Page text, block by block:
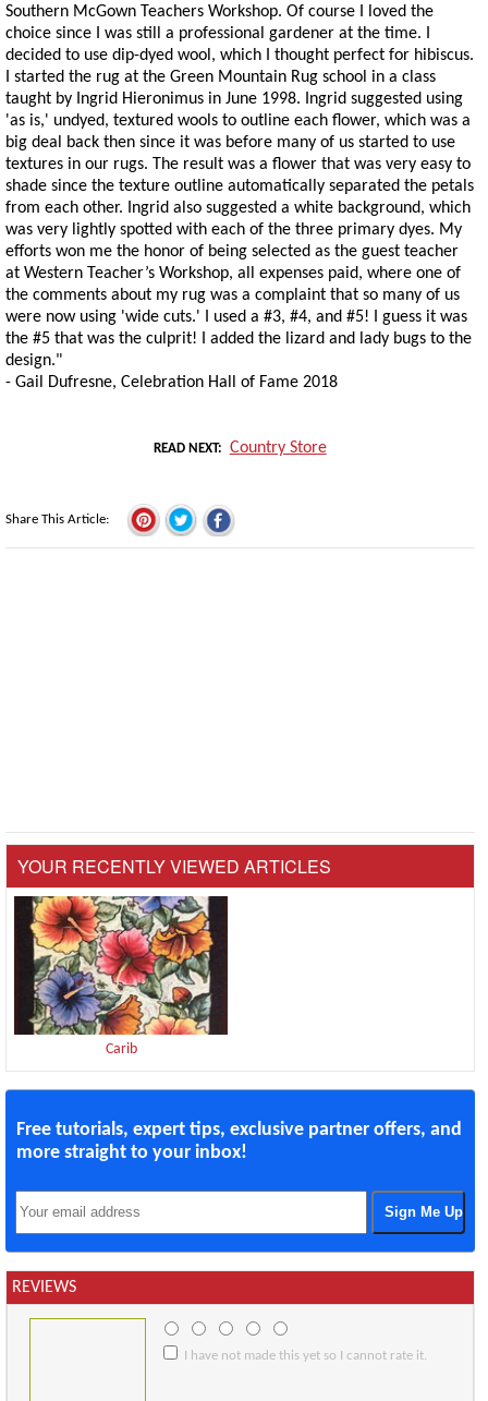
Southern McGown Teachers Workshop. Of course I loved the
choice since I was still a professional gardener at the time. I
decided to use dip-dyed wool, which I thought perfect for hibiscus.
I started the rug at the Green Mountain Rug school in a class
taught by Ingrid Hieronimus in June 1998. Ingrid suggested using
'as is,' undyed, textured wools to outline each flower, which was a
big deal back then since it was before many of us started to use
textures in our rugs. The result was a flower that was very easy to
shade since the texture outline automatically separated the petals
from each other. Ingrid also suggested a white background, which
was very lightly spotted with each of the three primary dyes. My
efforts won me the honor of being selected as the guest teacher
at Western Teacher’s Workshop, all expenses paid, where one of
the comments about my rug was a complaint that so many of us
were now using 'wide cuts.' I used a #3, #4, and #5! I guess it was
the #5 that was the culprit! I added the lizard and lady bugs to the
design."
- Gail Dufresne, Celebration Hall of Fame 2018
READ NEXT Country Store
Share This Article
YOUR RECENTLY VIEWED ARTICLES
Carib
Free tutorials, expert tips, exclusive partner offers, and
more straight to your inbox!
REVIEWS
I have not made this yet so I cannot rate it.